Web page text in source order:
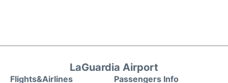
LaGuardia Airport
Flights&Airlines Passengers Info